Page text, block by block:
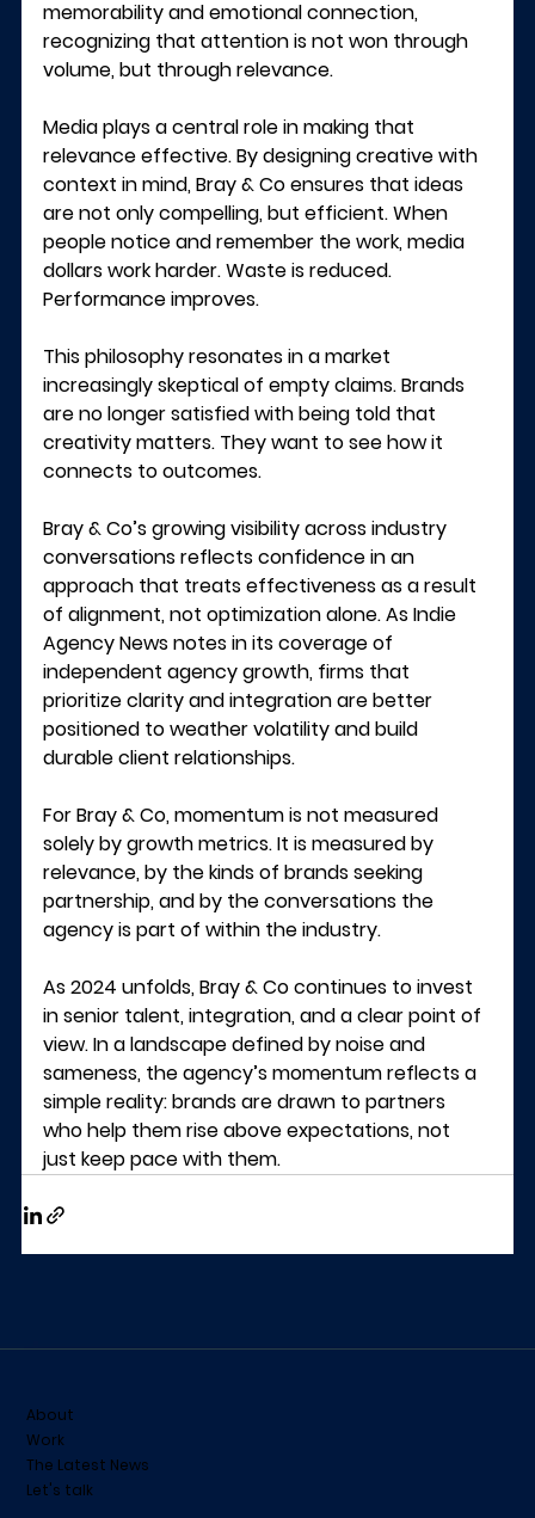
memorability and emotional connection,
recognizing that attention is not won through
volume, but through relevance.
Media plays a central role in making that
relevance effective. By designing creative with
context in mind, Bray & Co ensures that ideas
are not only compelling, but efficient. When
people notice and remember the work, media
dollars work harder. Waste is reduced.
Performance improves.
This philosophy resonates in a market
increasingly skeptical of empty claims. Brands
are no longer satisfied with being told that
creativity matters. They want to see how it
connects to outcomes.
Bray & Co’s growing visibility across industry
conversations reflects confidence in an
approach that treats effectiveness as a result
of alignment, not optimization alone. As Indie
Agency News notes in its coverage of
independent agency growth, firms that
prioritize clarity and integration are better
positioned to weather volatility and build
durable client relationships.
For Bray & Co, momentum is not measured
solely by growth metrics. It is measured by
relevance, by the kinds of brands seeking
partnership, and by the conversations the
agency is part of within the industry.
As 2024 unfolds, Bray & Co continues to invest
in senior talent, integration, and a clear point of
view. In a landscape defined by noise and
sameness, the agency’s momentum reflects a
simple reality: brands are drawn to partners
who help them rise above expectations, not
just keep pace with them.
About
Work
The Latest News
Let's talk